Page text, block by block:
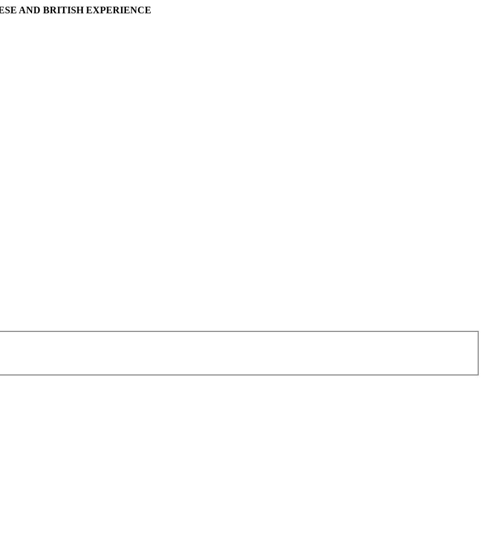
AND BRITISH EXPERIENCE